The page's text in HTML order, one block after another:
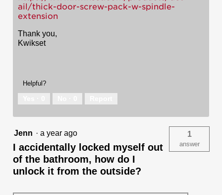
ail/thick-door-screw-pack-w-spindle-
extension
Thank you,
Kwikset
Helpful?
Jenn · a year ago
I accidentally locked myself out
of the bathroom, how do I
unlock it from the outside?
1
answer